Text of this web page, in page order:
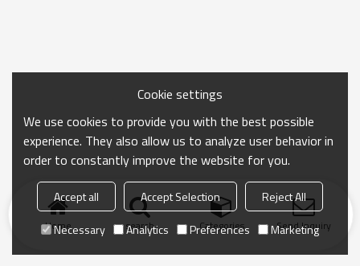
Home search Categories Send Inquiry
Cookie settings
We use cookies to provide you with the best possible
experience. They also allow us to analyze user behavior in
order to constantly improve the website for you.
Accept all Accept Selection
Reject All
Necessary
Analytics Preferences Marketing